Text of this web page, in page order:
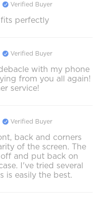
Verified Buyer
fits perfectly
Verified Buyer
with my phone
from you all again!
service!
Verified Buyer
back and corners
of the screen. The
and put back on
I've tried several
is easily the best.